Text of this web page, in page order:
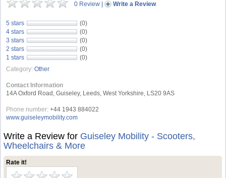
0 Review | Write a Review
5 stars
(0)
4 stars
(0)
3 stars
(0)
2 stars
(0)
1 stars
(0)
Category: Other
Contact Information
14A Oxford Road, Guiseley, Leeds, West Yorkshire, LS20 9AS
Phone number: +44 1943 884022
www.guiseleymobility.com
Write a Review for Guiseley Mobility - Scooters,
Wheelchairs & More
Rate it!